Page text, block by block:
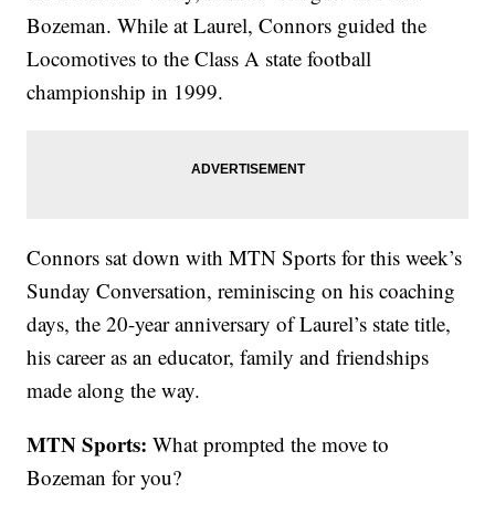
Bozeman. While at Laurel, Connors guided the
Locomotives to the Class A state football
championship in 1999.
Connors sat down with MTN Sports for this week’s
Sunday Conversation, reminiscing on his coaching
days, the 20-year anniversary of Laurel’s state title,
his career as an educator, family and friendships
made along the way.
MTN Sports: What prompted the move to
Bozeman for you?